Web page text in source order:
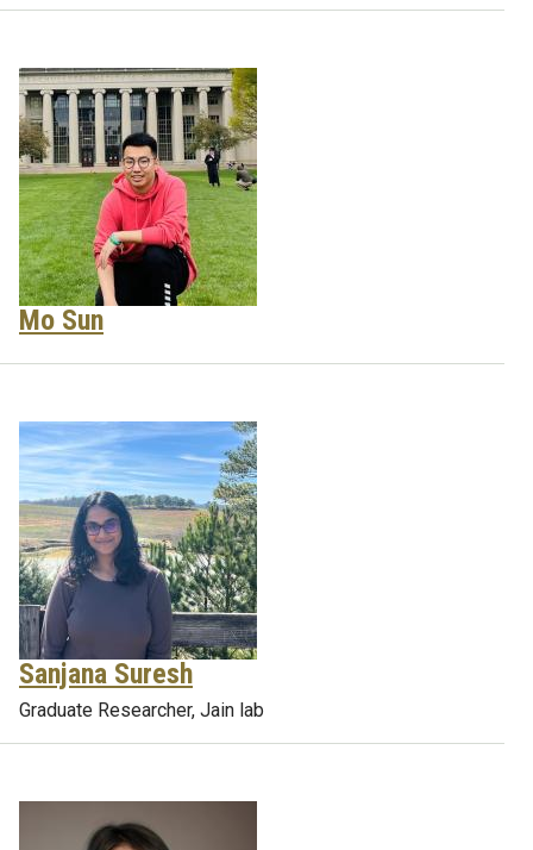
Mo Sun
Sanjana Suresh
Graduate Researcher, Jain lab